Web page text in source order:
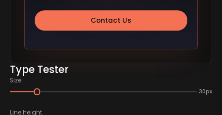
Type Tester
Size
30px
Line height
Contact Us